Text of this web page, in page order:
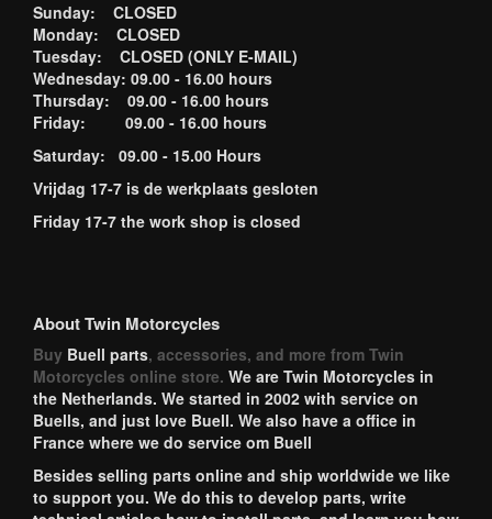
Sunday: CLOSED
Monday: CLOSED
Tuesday: CLOSED (ONLY E-MAIL)
Wednesday: 09.00 - 16.00 hours
Thursday: 09.00 - 16.00 hours
Friday: 09.00 - 16.00 hours
Saturday: 09.00 - 15.00 Hours
Vrijdag 17-7 is de werkplaats gesloten
Friday 17-7 the work shop is closed
About Twin Motorcycles
Buy Buell parts, accessories, and more from Twin
Motorcycles online store. We are Twin Motorcycles in
the Netherlands. We started in 2002 with service on
Buells, and just love Buell. We also have a office in
France where we do service om Buell
Besides selling parts online and ship worldwide we like
to support you. We do this to develop parts, write